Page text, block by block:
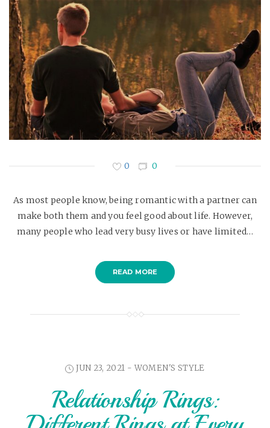
0 0
As most people know, being romantic with a partner can
make both them and you feel good about life. However,
many people who lead very busy lives or have limited…
READ MORE
JUN 23, 2021 - WOMEN'S STYLE
Relationship Rings: